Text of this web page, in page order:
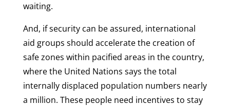
waiting.
And, if security can be assured, international
aid groups should accelerate the creation of
safe zones within pacified areas in the country,
where the United Nations says the total
internally displaced population numbers nearly
a million. These people need incentives to stay